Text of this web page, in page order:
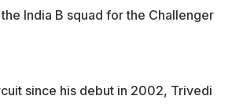
India B squad for the Challenger
since his debut in 2002, Trivedi